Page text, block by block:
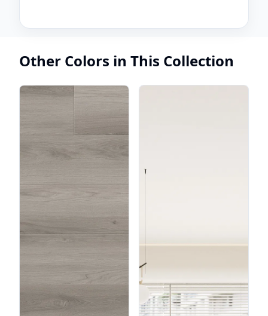
Other Colors in This Collection